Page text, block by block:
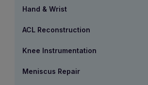
Hand & Wrist
ACL Reconstruction
Knee Instrumentation
Meniscus Repair